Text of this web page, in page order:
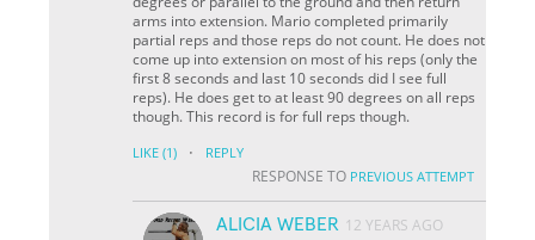
arms into extension. Mario completed primarily
partial reps and those reps do not count. He does not
come up into extension on most of his reps (only the
first 8 seconds and last 10 seconds did I see full
reps). He does get to at least 90 degrees on all reps
though. This record is for full reps though.
LIKE (1) · REPLY
RESPONSE TO PREVIOUS ATTEMPT
ALICIA WEBER 12 YEARS AGO